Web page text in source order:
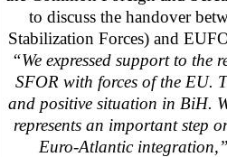
to discuss the handover
Stabilization Forces) and
“We expressed support to the
SFOR with forces of the EU.
and positive situation in BiH.
represents an important step
Euro-Atlantic